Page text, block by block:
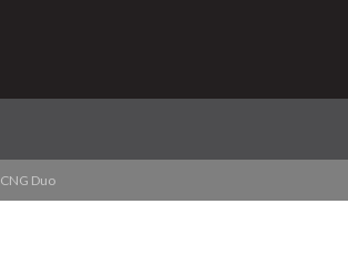
Duo